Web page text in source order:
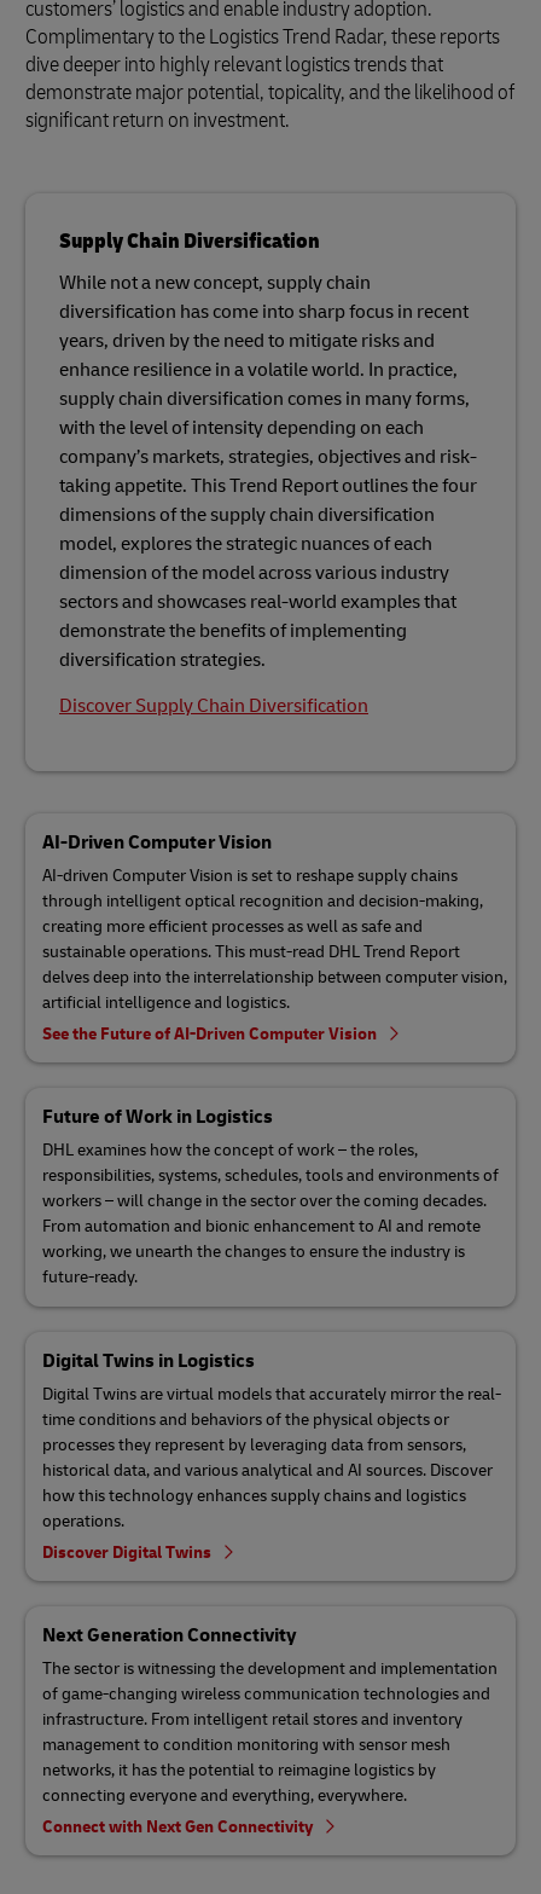
customers’ logistics and enable industry adoption.
Complimentary to the Logistics Trend Radar, these reports
dive deeper into highly relevant logistics trends that
demonstrate major potential, topicality, and the likelihood of
significant return on investment.
Supply Chain Diversification
While not a new concept, supply chain
diversification has come into sharp focus in recent
years, driven by the need to mitigate risks and
enhance resilience in a volatile world. In practice,
supply chain diversification comes in many forms,
with the level of intensity depending on each
company’s markets, strategies, objectives and risk-
taking appetite. This Trend Report outlines the four
dimensions of the supply chain diversification
model, explores the strategic nuances of each
dimension of the model across various industry
sectors and showcases real-world examples that
demonstrate the benefits of implementing
diversification strategies.
Discover Supply Chain Diversification
AI-Driven Computer Vision
AI-driven Computer Vision is set to reshape supply chains
through intelligent optical recognition and decision-making,
creating more efficient processes as well as safe and
sustainable operations. This must-read DHL Trend Report
delves deep into the interrelationship between computer vision,
artificial intelligence and logistics.
See the Future of AI-Driven Computer Vision
Future of Work in Logistics
DHL examines how the concept of work – the roles,
responsibilities, systems, schedules, tools and environments of
workers – will change in the sector over the coming decades.
From automation and bionic enhancement to AI and remote
working, we unearth the changes to ensure the industry is
future-ready.
Digital Twins in Logistics
Digital Twins are virtual models that accurately mirror the real-
time conditions and behaviors of the physical objects or
processes they represent by leveraging data from sensors,
historical data, and various analytical and AI sources. Discover
how this technology enhances supply chains and logistics
operations.
Discover Digital Twins
Next Generation Connectivity
The sector is witnessing the development and implementation
of game-changing wireless communication technologies and
infrastructure. From intelligent retail stores and inventory
management to condition monitoring with sensor mesh
networks, it has the potential to reimagine logistics by
connecting everyone and everything, everywhere.
Connect with Next Gen Connectivity